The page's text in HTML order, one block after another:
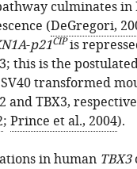
culminates
(DeGregori,
-p21CIPis
this is the
transformed
and TBX3,
; Prince et al., 2004).
in human TBX3